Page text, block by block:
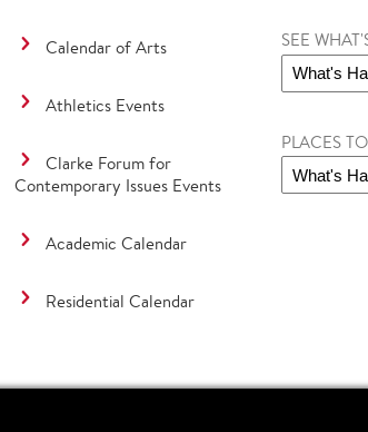
SEE
PLACES
Calendar of Arts
Athletics Events
Clarke Forum for
Contemporary Issues Events
Academic Calendar
Residential Calendar